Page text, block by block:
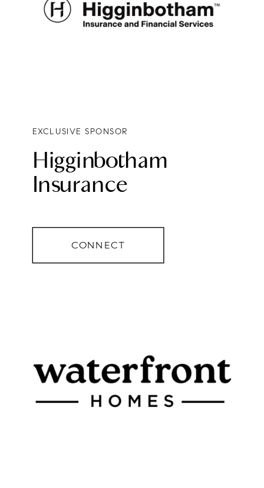
Higginbotham
Insurance
CONNECT
EXCLUSIVE SPONSOR